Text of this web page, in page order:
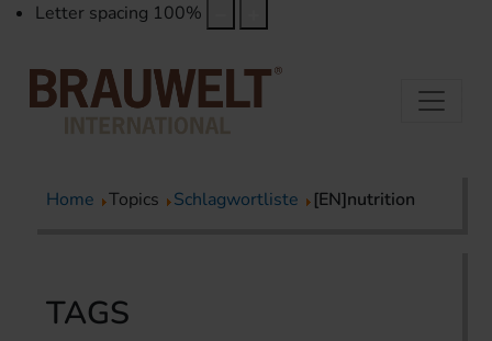
Letter spacing 100%
Home Topics Schlagwortliste [EN]nutrition
TAGS